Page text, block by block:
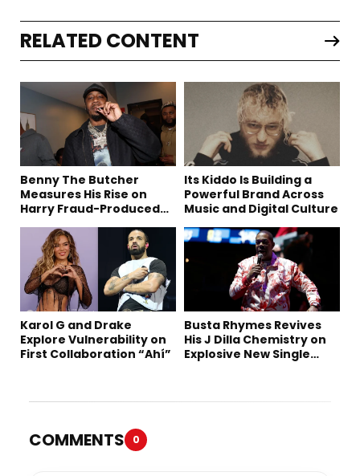
RELATED CONTENT
Benny The Butcher
Measures His Rise on
Harry Fraud-Produced
Its Kiddo Is Building a
Powerful Brand Across
Music and Digital Culture
Karol G and Drake
Explore Vulnerability on
First Collaboration “Ahí”
Busta Rhymes Revives
His J Dilla Chemistry on
Explosive New Single
COMMENTS 0